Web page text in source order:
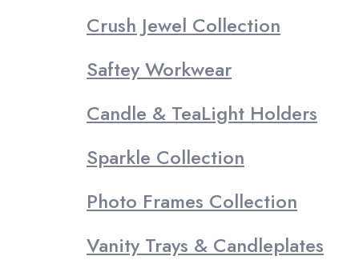
Crush Jewel Collection
Saftey Workwear
Candle & TeaLight Holders
Sparkle Collection
Photo Frames Collection
Vanity Trays & Candleplates